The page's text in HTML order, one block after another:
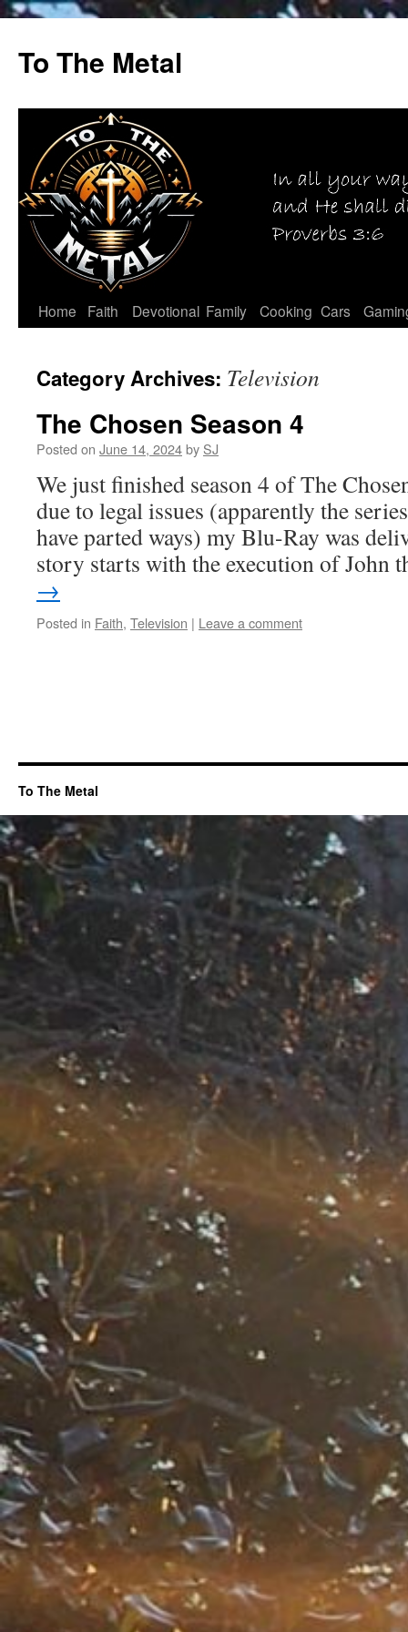
content
To The Metal
Home Faith Devotional Family Cooking Cars
Category Archives: Television
The Chosen Season 4
Posted on June 14, 2024by SJ
We just finished season 4 of The
due to legal issues (apparently the
have parted ways) my Blu-Ray was
story starts with the execution of
→
Posted in Faith, Television | Leave a comment
To The Metal